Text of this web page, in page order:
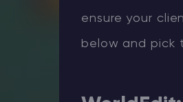
ensure your
below and pick